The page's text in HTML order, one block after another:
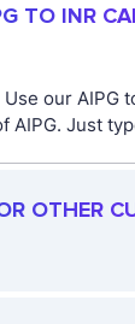
TO INR
our AIPG
AIPG. Just
OTHER